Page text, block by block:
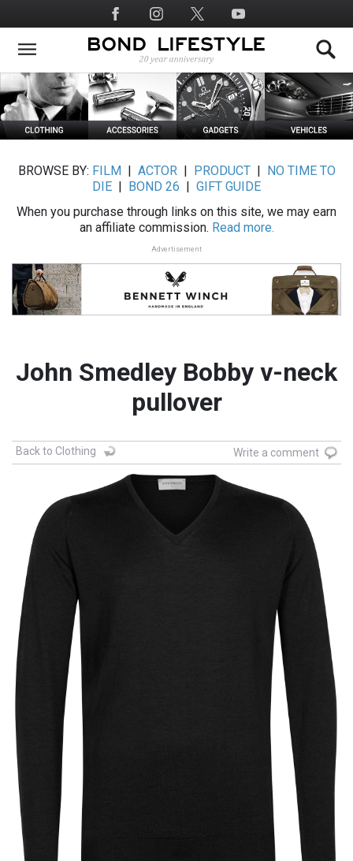
to
main
Social
Media
BROWSE BY: FILM ACTOR| PRODUCT|
NO TIME TO
DIE
BOND 26
GIFT GUIDE
When you purchase through links on this site, we may earn
an affiliate commission. Read more.
Advertisement
John Smedley Bobby v-neck
pullover
Back to Clothing Write a comment